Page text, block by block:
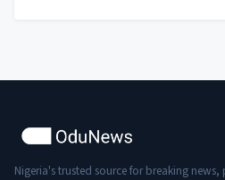
Nigeria's trusted source for breaking